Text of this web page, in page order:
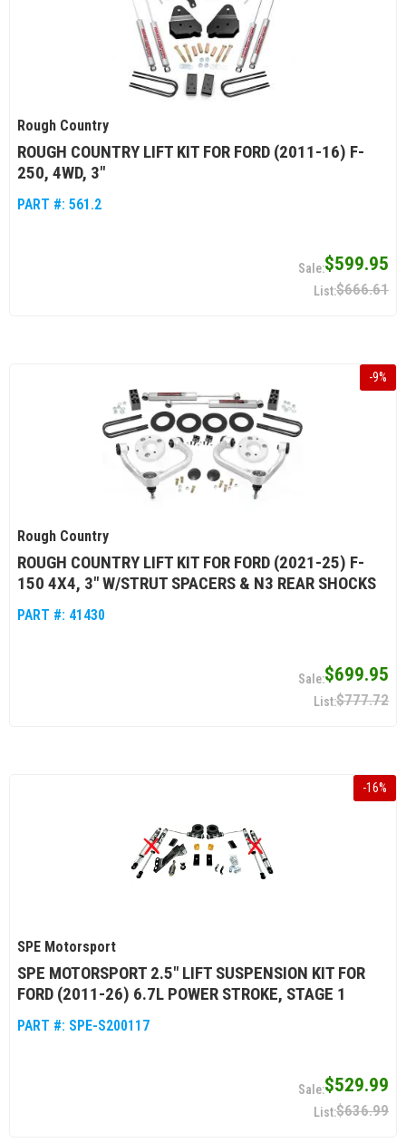
Rough Country
ROUGH COUNTRY LIFT KIT FOR FORD (2011-16) F-
250, 4WD, 3"
PART #: 561.2
$599.95
$666.61
-9%
Rough Country
ROUGH COUNTRY LIFT KIT FOR FORD (2021-25) F-
150 4X4, 3" W/STRUT SPACERS & N3 REAR SHOCKS
PART #: 41430
$699.95
$777.72
-16%
SPE Motorsport
SPE MOTORSPORT 2.5" LIFT SUSPENSION KIT FOR
FORD (2011-26) 6.7L POWER STROKE, STAGE 1
PART #: SPE-S200117
$529.99
$636.99